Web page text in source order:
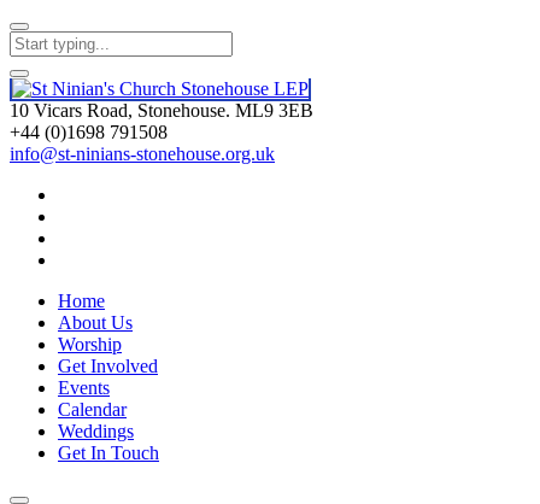
10 Vicars Road, Stonehouse. ML9 3EB
+44 (0)1698 791508
info@st-ninians-stonehouse.org.uk
Home
About Us
Worship
Get Involved
Events
Calendar
Weddings
Get In Touch